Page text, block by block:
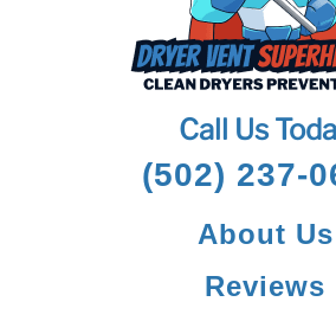
Call Us
(502) 237-
About Us
Reviews